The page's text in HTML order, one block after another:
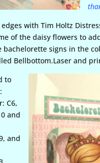
with Tim Holtz
of the daisy flowers to
bachelorette signs in the
Bellbottom.Laser and
to
C6,
and
and